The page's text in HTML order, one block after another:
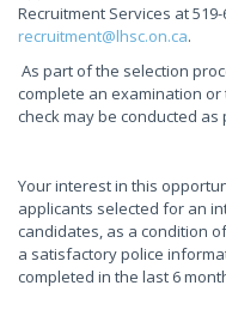
Recruitment Services at
recruitment@lhsc.on.ca.
As part of the selection
complete an examination
check may be conducted
Your interest in this
applicants selected for an
candidates, as a condition
a satisfactory police
completed in the last 6